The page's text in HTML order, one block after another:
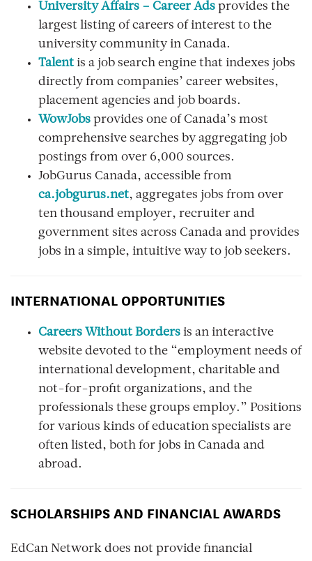
University Affairs – Career Ads provides the
largest listing of careers of interest to the
university community in Canada.
Talentis a job search engine that indexes jobs
directly from companies’ career websites,
placement agencies and job boards.
WowJobs provides one of Canada’s most
comprehensive searches by aggregating job
postings from over 6,000 sources.
JobGurus Canada, accessible from
ca.jobgurus.net, aggregates jobs from over
ten thousand employer, recruiter and
government sites across Canada and provides
jobs in a simple, intuitive way to job seekers.
INTERNATIONAL OPPORTUNITIES
Careers Without Borders is an interactive
website devoted to the “employment needs of
international development, charitable and
not-for-profit organizations, and the
professionals these groups employ.” Positions
for various kinds of education specialists are
often listed, both for jobs in Canada and
abroad.
SCHOLARSHIPS AND FINANCIAL AWARDS
EdCan Network does not provide financial